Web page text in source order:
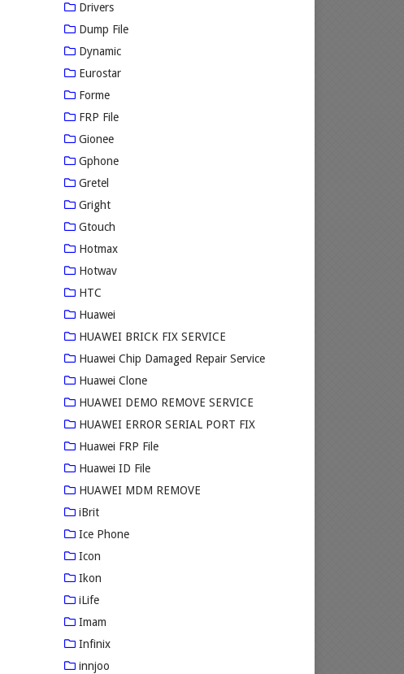
Drivers
Dump File
Dynamic
Eurostar
Forme
FRP File
Gionee
Gphone
Gretel
Gright
Gtouch
Hotmax
Hotwav
HTC
Huawei
HUAWEI BRICK FIX SERVICE
Huawei Chip Damaged Repair Service
Huawei Clone
HUAWEI DEMO REMOVE SERVICE
HUAWEI ERROR SERIAL PORT FIX
Huawei FRP File
Huawei ID File
HUAWEI MDM REMOVE
iBrit
Ice Phone
Icon
Ikon
iLife
Imam
Infinix
innjoo